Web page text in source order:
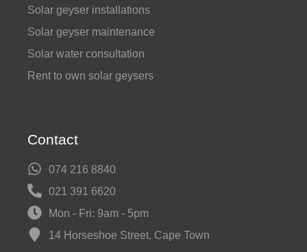
Solar geyser installations
Solar geyser maintenance
Solar water consultation
Rent to own solar geysers
Contact
074 216 8840
021 391 6620
Mon - Fri: 9am - 5pm
14 Horseshoe Street, Cape Town